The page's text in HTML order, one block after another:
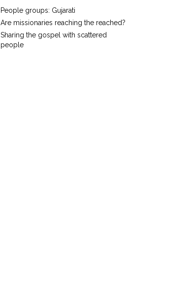
People groups: Gujarati
Are missionaries reaching the reached?
Sharing the gospel with scattered
people